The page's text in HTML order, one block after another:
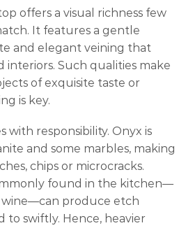
offers a visual richness few
It features a gentle
and elegant veining that
interiors. Such qualities make
of exquisite taste or
is key.
with responsibility. Onyx is
and some marbles, making
chips or microcracks.
found in the kitchen—
wine—can produce etch
to swiftly. Hence, heavier